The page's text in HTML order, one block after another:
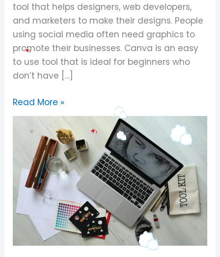
tool that helps designers, web developers,
and marketers to make their designs. People
using social media often need graphics to
promote their businesses. Canva is an easy
to use tool that is ideal for beginners who
don’t have […]
Read More »